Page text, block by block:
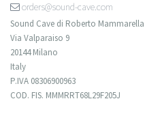
orders@sound-cave.com
Sound Cave di Roberto Mammarella
Via Valparaiso 9
20144 Milano
Italy
P.IVA 08306900963
COD. FIS. MMMRRT68L29F205J